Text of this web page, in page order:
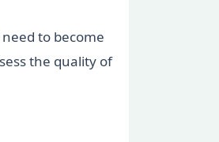
need to become
the quality of